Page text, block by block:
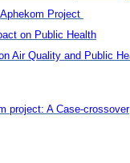
Project
on Public Health
Air Quality and Public
project: A Case-crossover